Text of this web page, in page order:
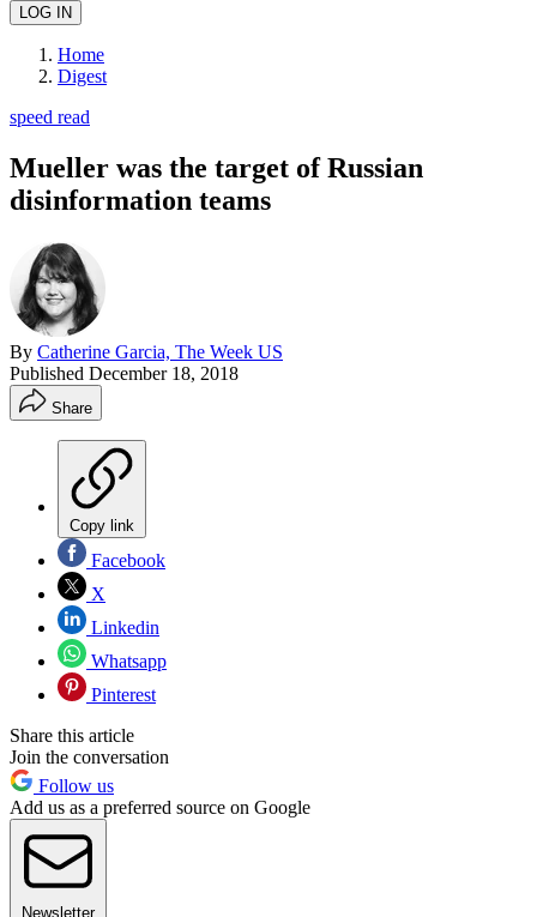
Home
Digest
speed read
Mueller was the target of Russian
disinformation teams
By Catherine Garcia, The Week US
Published December 18, 2018
Share
Copy link
Facebook
X
Linkedin
Whatsapp
Pinterest
Share this article
Join the conversation
Follow us
Add us as a preferred source on Google
Newsletter